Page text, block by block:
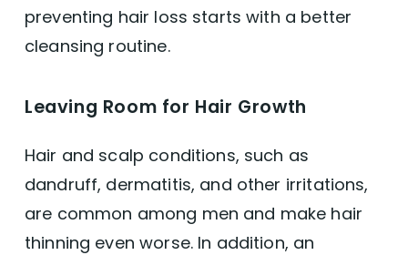
preventing hair loss starts with a better
cleansing routine.
Leaving Room for Hair Growth
Hair and scalp conditions, such as
dandruff, dermatitis, and other irritations,
are common among men and make hair
thinning even worse. In addition, an